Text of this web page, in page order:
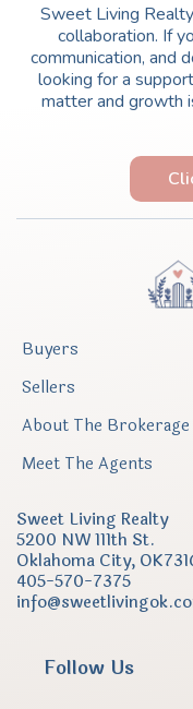
Sweet Living
collaboration. If
communication, and
looking for a
matter and growth
Buyers
Sellers
About The Brokerage
Meet The Agents
Sweet Living Realty
5200 NW 111th St.
Oklahoma City,
405-570-7375
Follow Us